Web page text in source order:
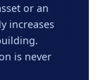
or an
increases
is never